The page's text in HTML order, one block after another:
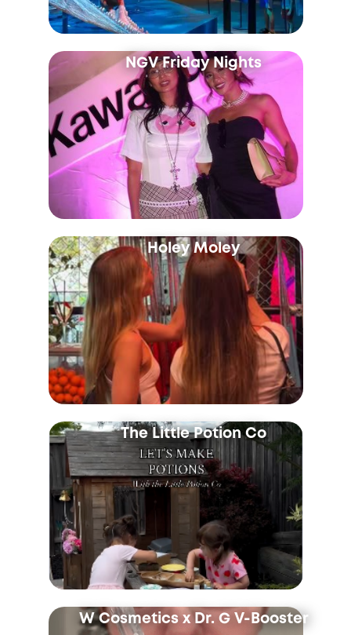
NGV Friday Nights
Holey Moley
The Little Potion Co
W Cosmetics x Dr. G V-Booster